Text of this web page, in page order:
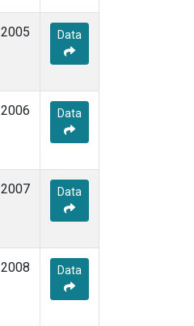
2005 Data
2006 Data
2007 Data
2008 Data